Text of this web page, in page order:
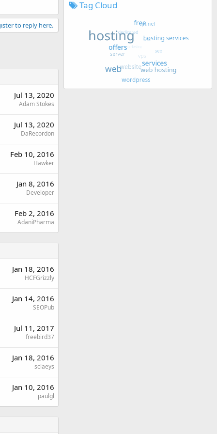
to reply here.
Jul 13, 2020
Adam Stokes
Jul 13, 2020
DaRecordon
Feb 10, 2016
Hawker
Jan 8, 2016
Developer
Feb 2, 2016
AdaniPharma
Jan 18, 2016
HCFGrizzly
Jan 14, 2016
SEOPub
Jul 11, 2017
freebird37
Jan 18, 2016
sclaeys
Jan 10, 2016
paulgl
Tag Cloud